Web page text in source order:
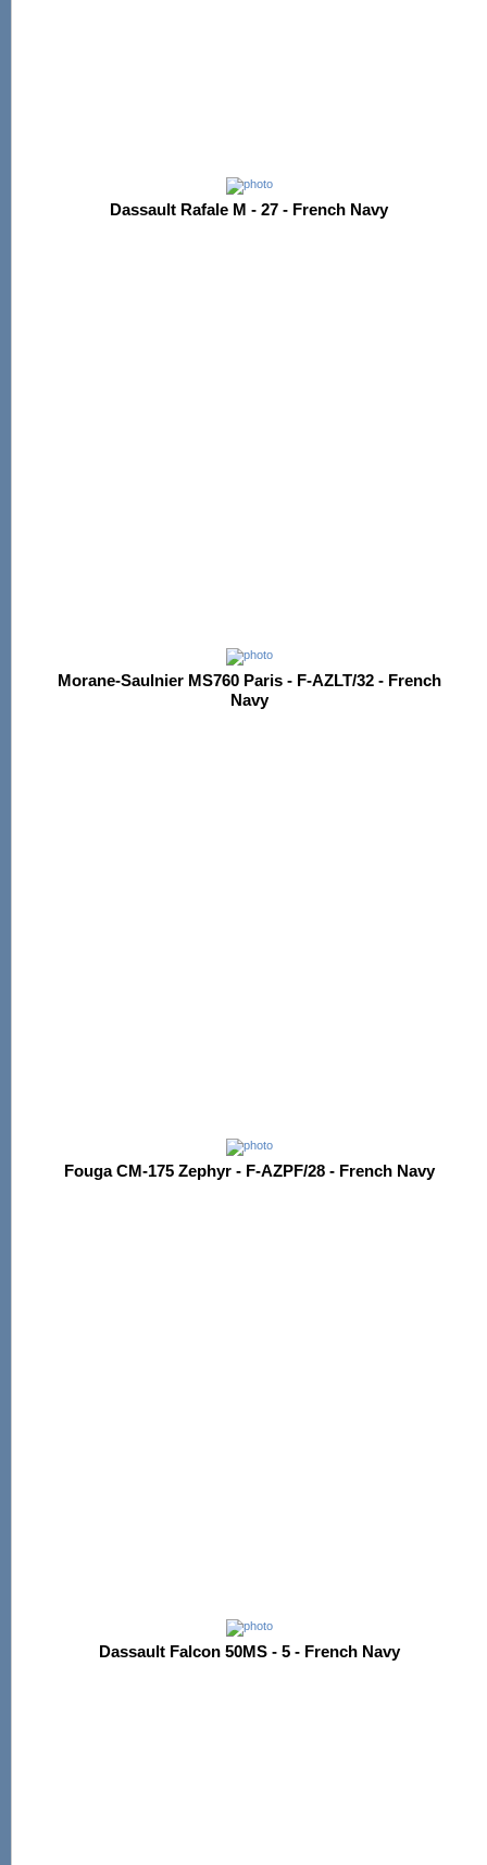
Dassault Rafale M - 27 - French Navy
Morane-Saulnier MS760 Paris - F-AZLT/32 - French
Navy
Fouga CM-175 Zephyr - F-AZPF/28 - French Navy
Dassault Falcon 50MS - 5 - French Navy